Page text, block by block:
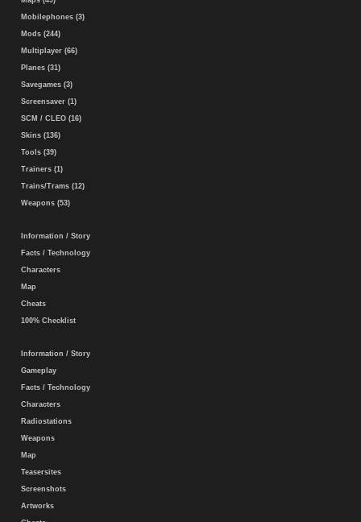
Mobilephones (3)
Mods (244)
Multiplayer (66)
Planes (31)
Savegames (3)
Screensaver (1)
SCM / CLEO (16)
Skins (136)
Tools (39)
Trainers (1)
Trains/Trams (12)
Weapons (53)
Information / Story
Facts / Technology
Characters
Map
Cheats
100% Checklist
Information / Story
Gameplay
Facts / Technology
Characters
Radiostations
Weapons
Map
Teasersites
Screenshots
Artworks